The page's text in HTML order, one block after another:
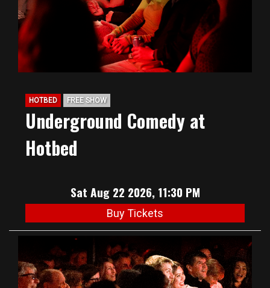
HOTBED FREE SHOW
Underground Comedy at
Hotbed
Sat Aug 22 2026, 11:30 PM
Buy Tickets